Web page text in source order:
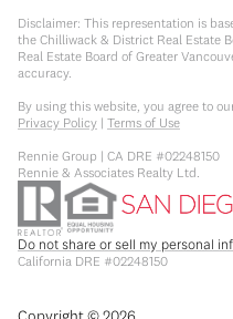
Disclaimer: This representation is
the Chilliwack & District Real Estate
Real Estate Board of Greater
accuracy.
By using this website, you agree to
Privacy Policy | Terms of Use
Rennie Group | CA DRE #02248150
Rennie & Associates Realty Ltd.
Do not share or sell my personal
California DRE #02248150